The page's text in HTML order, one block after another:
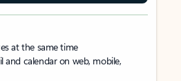
at the same time
and calendar on web, mobile,